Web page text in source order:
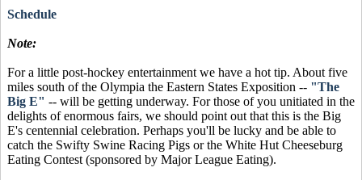
Schedule
Note:
For a little post-hockey entertainment we have a hot tip. About five
miles south of the Olympia the Eastern States Exposition -- "The
Big E" -- will be getting underway. For those of you unitiated in the
delights of enormous fairs, we should point out that this is the Big
E's centennial celebration. Perhaps you'll be lucky and be able to
catch the Swifty Swine Racing Pigs or the White Hut Cheeseburg
Eating Contest (sponsored by Major League Eating).